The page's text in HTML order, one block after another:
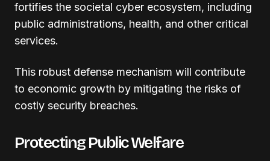
fortifies the societal cyber ecosystem, including
public administrations, health, and other critical
services.
This robust defense mechanism will contribute
to economic growth by mitigating the risks of
costly security breaches.
Protecting Public Welfare